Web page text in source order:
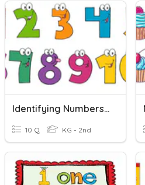
Identifying Numbers 1-10
10 Q KG - 2nd